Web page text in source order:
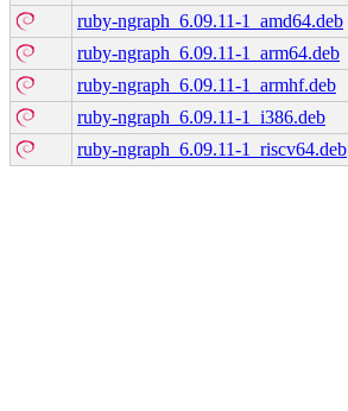
ruby-ngraph_6.09.11-1_amd64.deb
ruby-ngraph_6.09.11-1_arm64.deb
ruby-ngraph_6.09.11-1_armhf.deb
ruby-ngraph_6.09.11-1_i386.deb
ruby-ngraph_6.09.11-1_riscv64.deb